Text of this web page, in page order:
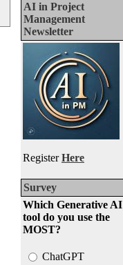
AI in Project
Management
Newsletter
RegisterHere
Survey
Which Generative AI
tool do you use the
MOST?
ChatGPT